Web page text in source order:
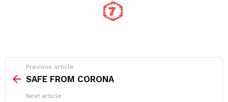
more
Previous article
SAFE FROM CORONA
Next article